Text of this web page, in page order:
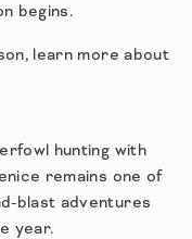
begins.
learn more about
hunting with
remains one of
blast adventures
year.